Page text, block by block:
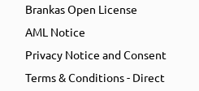
Brankas Open License
AML Notice
Privacy Notice and Consent
Terms & Conditions - Direct